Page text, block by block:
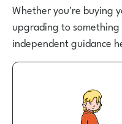
Whether you're buying
upgrading to
independent guidance